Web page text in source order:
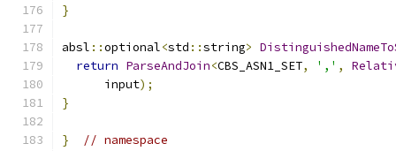
}
absl ::optional<std ::string>
return ParseAndJoin<CBS_ASN1_SET, ',' ,
      input
);
}
} // namespace